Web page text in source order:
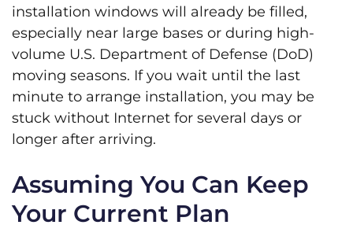
installation windows will already be filled,
especially near large bases or during high-
volume U.S. Department of Defense (DoD)
moving seasons. If you wait until the last
minute to arrange installation, you may be
stuck without Internet for several days or
longer after arriving.
Assuming You Can Keep
Your Current Plan